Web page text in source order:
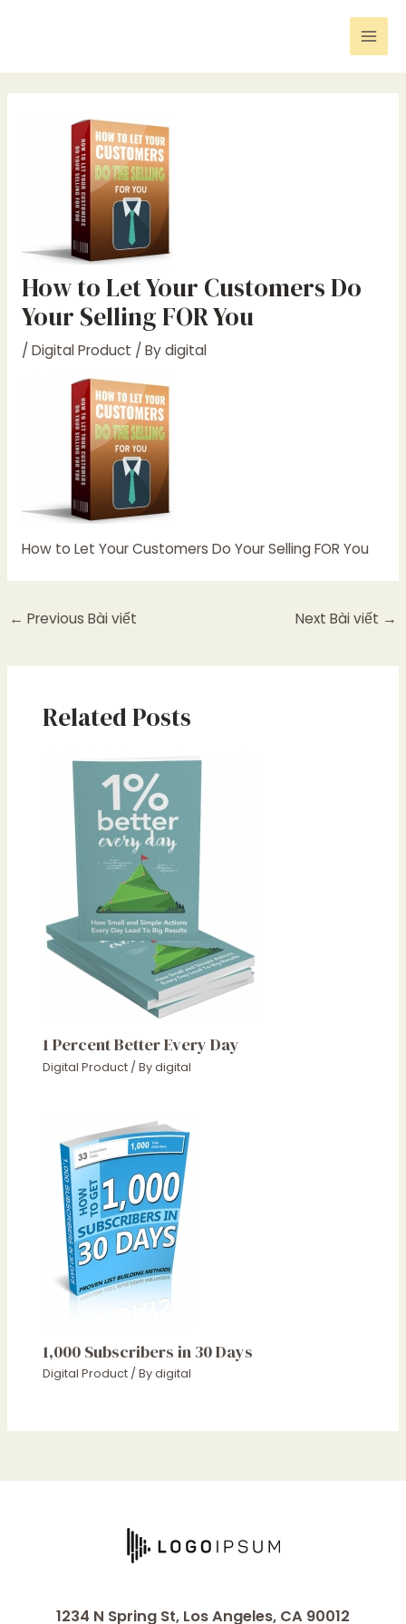
How to Let Your Customers Do
Your Selling FOR You
/ Digital Product / Bydigital
How to Let Your Customers Do Your Selling FOR You
← Previous Bài viết Next Bài viết →
Related Posts
1 Percent Better Every Day
Digital Product / Bydigital
1,000 Subscribers in 30 Days
Digital Product / Bydigital
1234 N Spring St, Los Angeles, CA 90012